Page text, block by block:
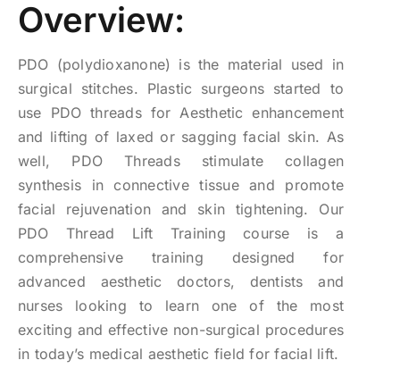
Overview:
PDO (polydioxanone) is the material used in
surgical stitches. Plastic surgeons started to
use PDO threads for Aesthetic enhancement
and lifting of laxed or sagging facial skin. As
well, PDO Threads stimulate collagen
synthesis in connective tissue and promote
facial rejuvenation and skin tightening. Our
PDO Thread Lift Training course is a
comprehensive training designed for
advanced aesthetic doctors, dentists and
nurses looking to learn one of the most
exciting and effective non-surgical procedures
in today’s medical aesthetic field for facial lift.